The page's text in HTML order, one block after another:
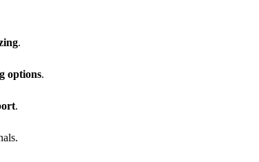
.
options.
.